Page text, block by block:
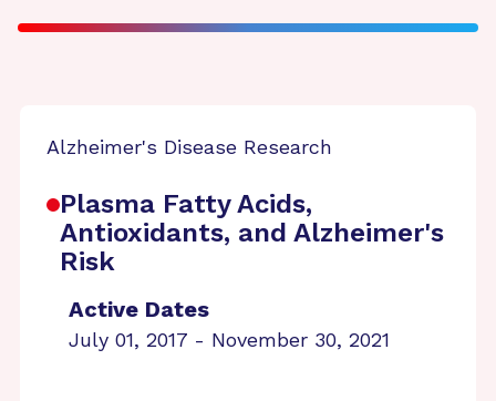
Alzheimer's Disease Research
Plasma Fatty Acids,
Antioxidants, and Alzheimer's
Risk
Active Dates
July 01, 2017 - November 30, 2021